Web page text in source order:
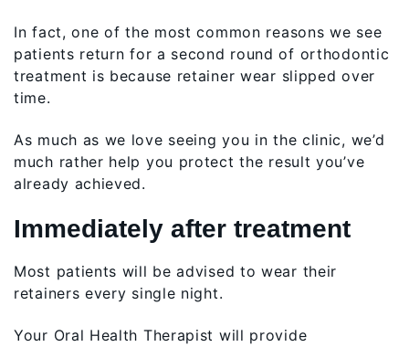
In fact, one of the most common reasons we see
patients return for a second round of orthodontic
treatment is because retainer wear slipped over
time.
As much as we love seeing you in the clinic, we’d
much rather help you protect the result you’ve
already achieved.
Immediately after treatment
Most patients will be advised to wear their
retainers every single night.
Your Oral Health Therapist will provide